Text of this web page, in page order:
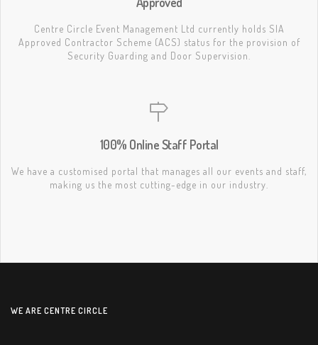
Centre Circle Event Management Ltd currently holds SIA
Approved Contractor Scheme (ACS) status for the provision of
Security Guarding and Door Supervision.
100% Online Staff Portal
We have a customised portal that manages all our events and staff,
making us the most cutting-edge in our industry.
WE ARE CENTRE CIRCLE